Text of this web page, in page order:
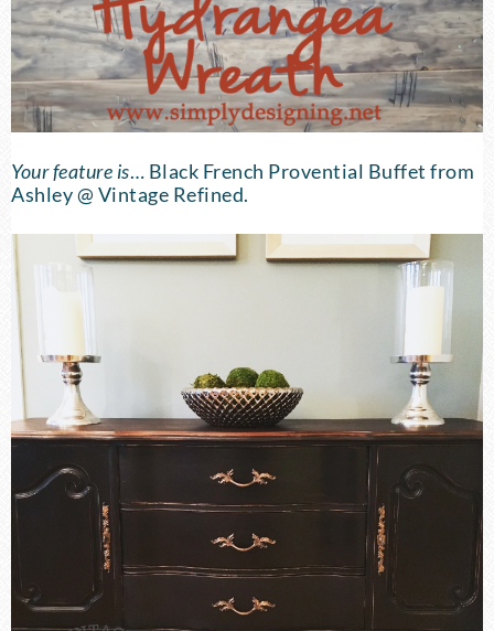
Your feature is… Black French Provential Buffet from
Ashley @ Vintage Refined.